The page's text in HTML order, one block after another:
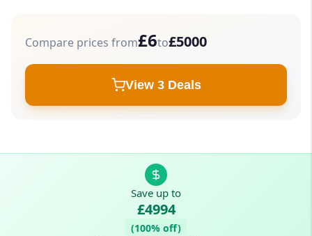
Compare prices from£6to£5000
View 3 Deals
Save up to
£4994
(100% off)